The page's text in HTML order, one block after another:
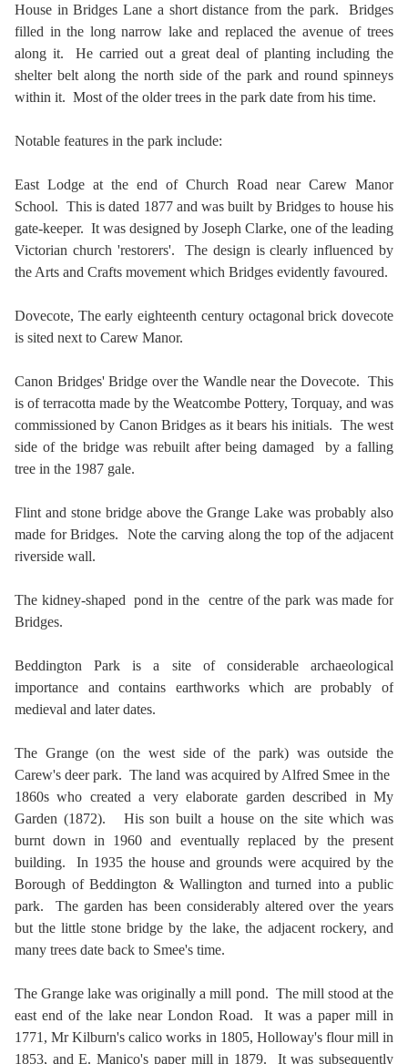
House in Bridges Lane a short distance from the park. Bridges
filled in the long narrow lake and replaced the avenue of trees
along it. He carried out a great deal of planting including the
shelter belt along the north side of the park and round spinneys
within it. Most of the older trees in the park date from his time.
Notable features in the park include:
East Lodge at the end of Church Road near Carew Manor
School. This is dated 1877 and was built by Bridges to house his
gate-keeper. It was designed by Joseph Clarke, one of the leading
Victorian church 'restorers'. The design is clearly influenced by
the Arts and Crafts movement which Bridges evidently favoured.
Dovecote, The early eighteenth century octagonal brick dovecote
is sited next to Carew Manor.
Canon Bridges' Bridge over the Wandle near the Dovecote. This
is of terracotta made by the Weatcombe Pottery, Torquay, and was
commissioned by Canon Bridges as it bears his initials. The west
side of the bridge was rebuilt after being damaged by a falling
tree in the 1987 gale.
Flint and stone bridge above the Grange Lake was probably also
made for Bridges. Note the carving along the top of the adjacent
riverside wall.
The kidney-shaped pond in the centre of the park was made for
Bridges.
Beddington Park is a site of considerable archaeological
importance and contains earthworks which are probably of
medieval and later dates.
The Grange (on the west side of the park) was outside the
Carew's deer park. The land was acquired by Alfred Smee in the
1860s who created a very elaborate garden described in My
Garden (1872). His son built a house on the site which was
burnt down in 1960 and eventually replaced by the present
building. In 1935 the house and grounds were acquired by the
Borough of Beddington & Wallington and turned into a public
park. The garden has been considerably altered over the years
but the little stone bridge by the lake, the adjacent rockery, and
many trees date back to Smee's time.
The Grange lake was originally a mill pond. The mill stood at the
east end of the lake near London Road. It was a paper mill in
1771, Mr Kilburn's calico works in 1805, Holloway's flour mill in
1853, and E. Manico's paper mill in 1879. It was subsequently